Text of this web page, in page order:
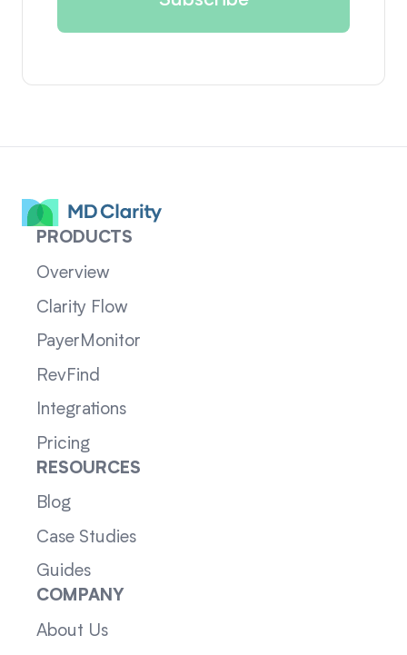
PRODUCTS
Overview
Clarity Flow
PayerMonitor
RevFind
Integrations
Pricing
RESOURCES
Blog
Case Studies
Guides
COMPANY
About Us